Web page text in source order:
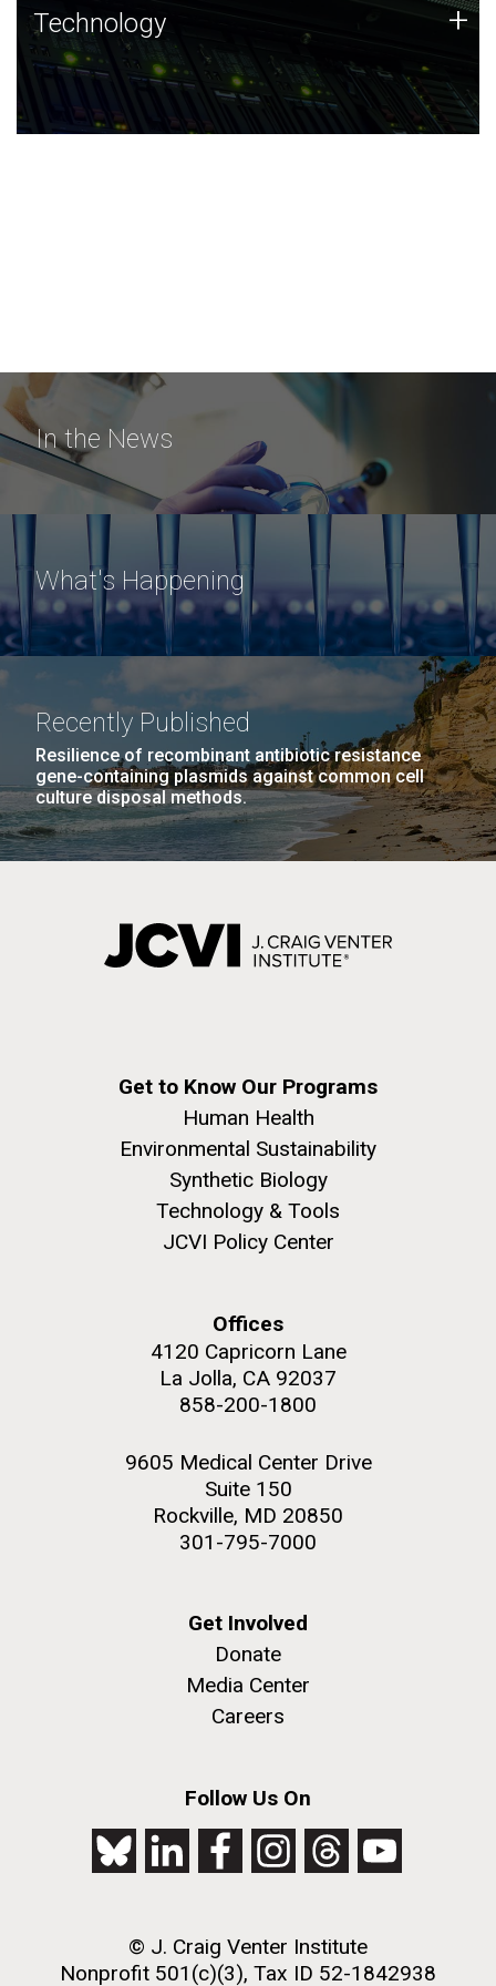
Technology
JCVI was built on a foundation of technology strengths
and this tradition continues today.
Technology +
In the News
What's Happening
Recently Published
Resilience of recombinant antibiotic resistance
gene-containing plasmids against common cell
culture disposal methods.
Get to Know Our Programs
Human Health
Environmental Sustainability
Synthetic Biology
Technology & Tools
JCVI Policy Center
Offices
4120 Capricorn Lane
La Jolla, CA 92037
858-200-1800
9605 Medical Center Drive
Suite 150
Rockville, MD 20850
301-795-7000
Get Involved
Donate
Media Center
Careers
Follow Us On
© J. Craig Venter Institute
Nonprofit 501(c)(3), Tax ID 52-1842938